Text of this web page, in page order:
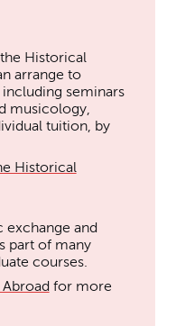
Historical
arrange to
seminars
musicology,
tuition, by
Historical
exchange and
part of many
courses.
Abroadfor more